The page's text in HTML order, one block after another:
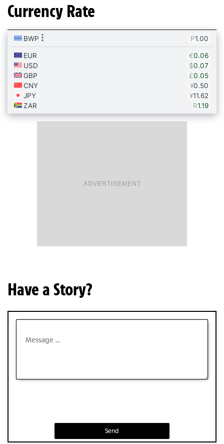
Currency Rate
ADVERTISEMENT
Have a Story?
Send